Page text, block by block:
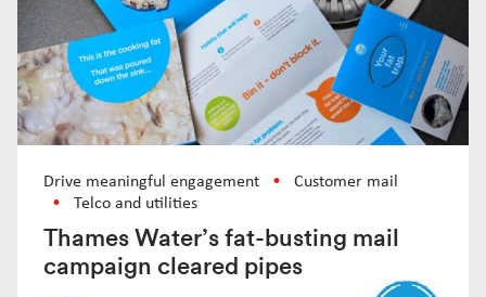
Drive meaningful engagement
Customer mail
Telco and utilities
Thames Water’s fat-busting mail
campaign cleared pipes